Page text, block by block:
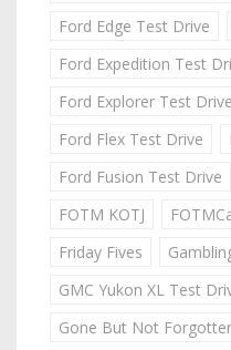
Ford Edge Test Drive
Ford Expedition Test
Ford Explorer Test Drive
Ford Flex Test Drive
Ford Fusion Test Drive
FOTM KOTJ
Friday Fives
GMC Yukon XL Test
Gone But Not